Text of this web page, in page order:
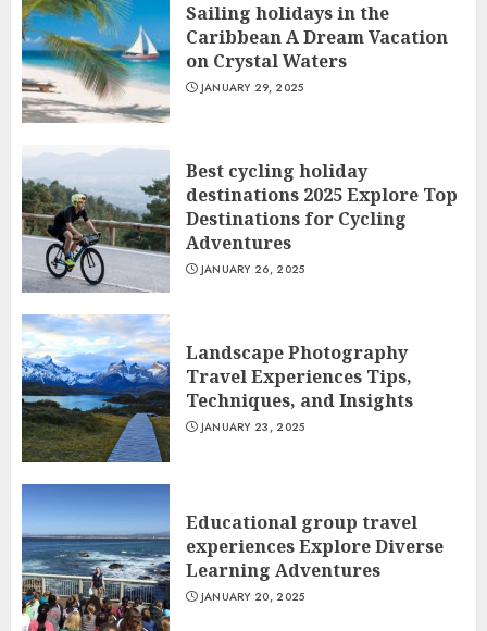
Sailing holidays in the
Caribbean A Dream Vacation
on Crystal Waters
JANUARY 29, 2025
Best cycling holiday
destinations 2025 Explore Top
Destinations for Cycling
Adventures
JANUARY 26, 2025
Landscape Photography
Travel Experiences Tips,
Techniques, and Insights
JANUARY 23, 2025
Educational group travel
experiences Explore Diverse
Learning Adventures
JANUARY 20, 2025